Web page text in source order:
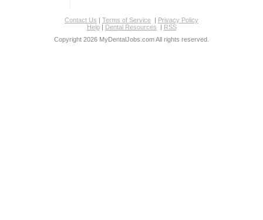
Contact Us | Terms of Service | Privacy Policy
Help| Dental Resources | RSS
Copyright 2026 MyDentalJobs.com All rights reserved.